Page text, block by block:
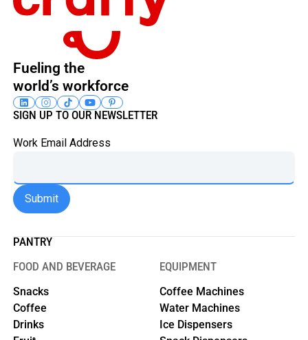
Fueling the
world’s workforce
SIGN UP TO OUR NEWSLETTER
Work Email Address
PANTRY
FOOD AND BEVERAGE
Snacks
Coffee
Drinks
EQUIPMENT
Coffee Machines
Water Machines
Ice Dispensers